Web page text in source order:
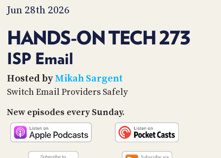
Jun 28th 2026
HANDS-ON TECH 273
ISP Email
Hosted byMikah Sargent
Switch Email Providers Safely
New episodes every Sunday.
TIP
PARTNERS
SOCIAL
CONTACT
US